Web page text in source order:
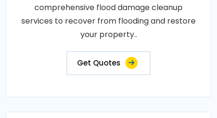
comprehensive flood damage cleanup
services to recover from flooding and restore
your property..
Get Quotes